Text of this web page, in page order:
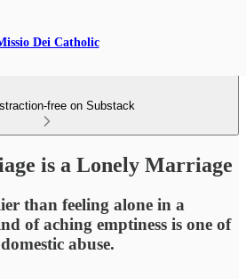
Dei Catholic
free on Substack
is a Lonely Marriage
than feeling alone in a
of aching emptiness is one of
abuse.